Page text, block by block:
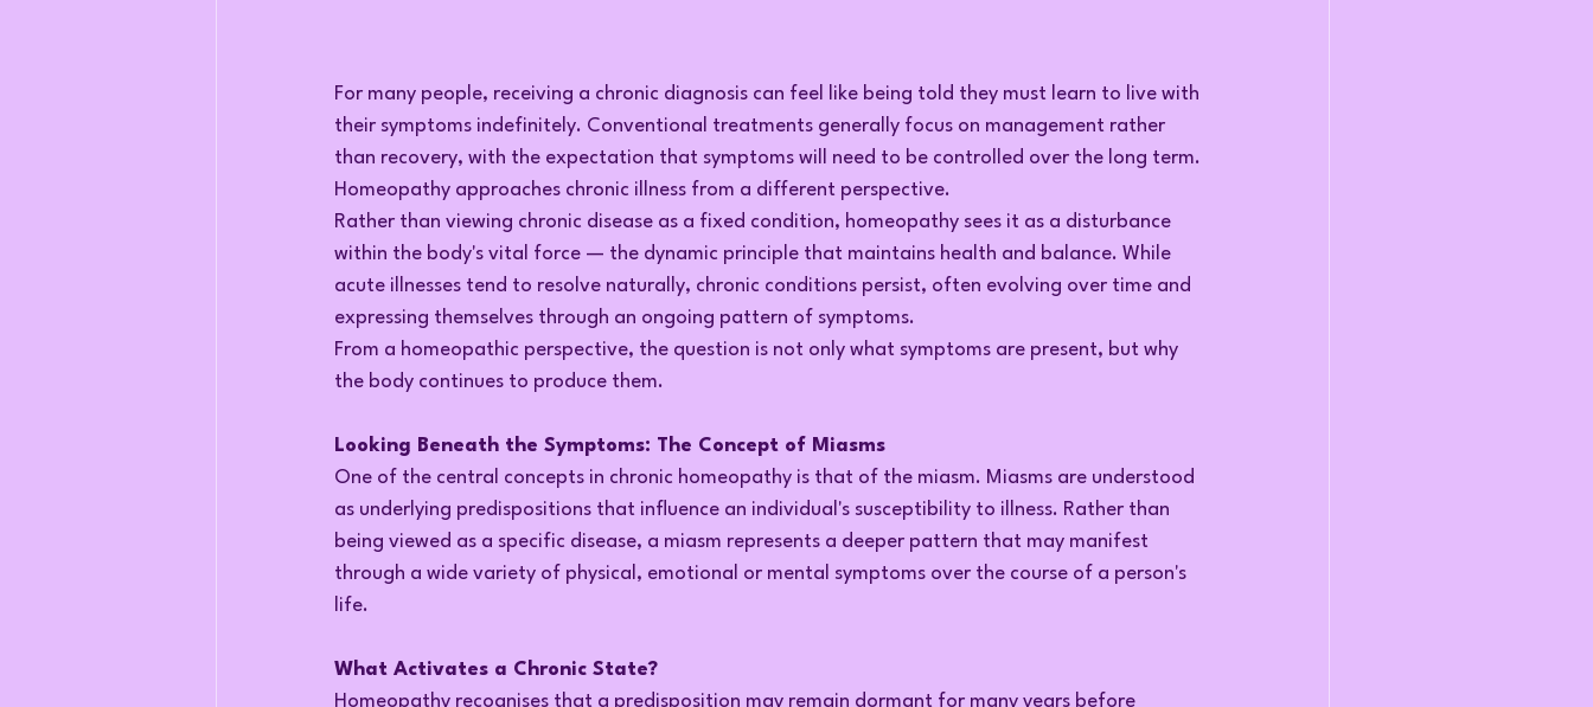
For many people, receiving a chronic diagnosis can feel like being told they must learn to live with
their symptoms indefinitely. Conventional treatments generally focus on management rather
than recovery, with the expectation that symptoms will need to be controlled over the long term.
Homeopathy approaches chronic illness from a different perspective.
Rather than viewing chronic disease as a fixed condition, homeopathy sees it as a disturbance
within the body's vital force — the dynamic principle that maintains health and balance. While
acute illnesses tend to resolve naturally, chronic conditions persist, often evolving over time and
expressing themselves through an ongoing pattern of symptoms.
From a homeopathic perspective, the question is not only what symptoms are present, but why
the body continues to produce them.
Looking Beneath the Symptoms: The Concept of Miasms
One of the central concepts in chronic homeopathy is that of the miasm. Miasms are understood
as underlying predispositions that influence an individual's susceptibility to illness. Rather than
being viewed as a specific disease, a miasm represents a deeper pattern that may manifest
through a wide variety of physical, emotional or mental symptoms over the course of a person's
life.
What Activates a Chronic State?
Homeopathy recognises that a predisposition may remain dormant for many years before